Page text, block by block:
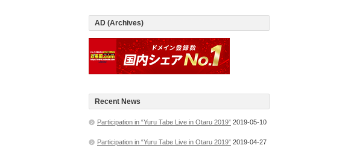
AD (Archives)
Recent News
Participation in “Yuru Tabe Live in Otaru 2019” 2019-05-10
Participation in “Yuru Tabe Live in Otaru 2019” 2019-04-27